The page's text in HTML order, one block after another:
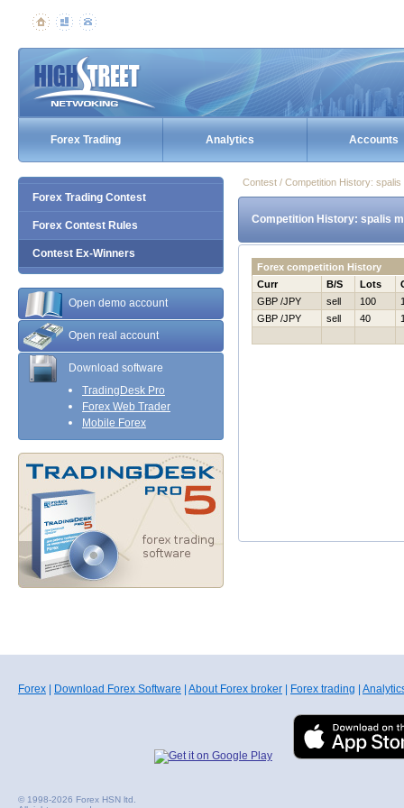
Forex Trading Analytics Accounts
Forex Trading Contest
Forex Contest Rules
Contest Ex-Winners
Open demo account
Open real account
Download software
TradingDesk Pro
Forex Web Trader
Mobile Forex
Contest / Competition History:
Competition History: spalis
Forex competition History
Curr
B/S Lots
GBP /JPY
sell 100
GBP /JPY
sell 40
Forex Download Forex Software About Forex broker Forex trading
© 1998-2026 Forex HSN ltd.